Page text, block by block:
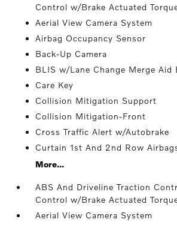
Control w/Brake Actuated
Aerial View Camera System
Airbag Occupancy Sensor
Back-Up Camera
BLIS w/Lane Change Merge Aid
Care Key
Collision Mitigation Support
Collision Mitigation-Front
Cross Traffic Alert w/Autobrake
Curtain 1st And 2nd Row
More...
ABS And Driveline Traction
Control w/Brake Actuated
Aerial View Camera System